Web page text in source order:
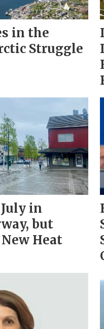
in the
Struggle
in
but
Heat